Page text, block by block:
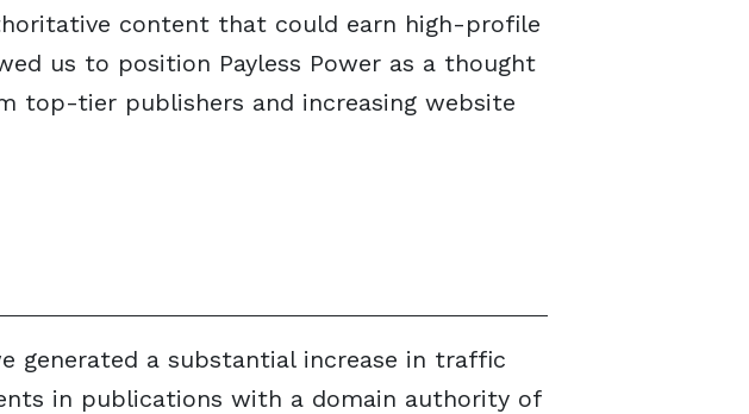
content that could earn high-profile
us to position Payless Power as a thought
top-tier publishers and increasing website
generated a substantial increase in traffic
in publications with a domain authority of